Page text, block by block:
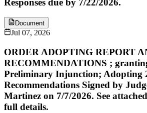
Document
Jul 07, 2026
ORDER ADOPTING REPORT
RECOMMENDATIONS ;
Preliminary Injunction; Adopting
Recommendations Signed by
Martinez on 7/7/2026. See
full details.